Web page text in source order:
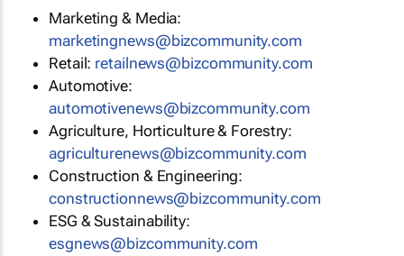
Marketing & Media:
marketingnews@bizcommunity.com
Retail: retailnews@bizcommunity.com
Automotive:
automotivenews@bizcommunity.com
Agriculture, Horticulture & Forestry:
agriculturenews@bizcommunity.com
Construction & Engineering:
constructionnews@bizcommunity.com
ESG & Sustainability:
esgnews@bizcommunity.com